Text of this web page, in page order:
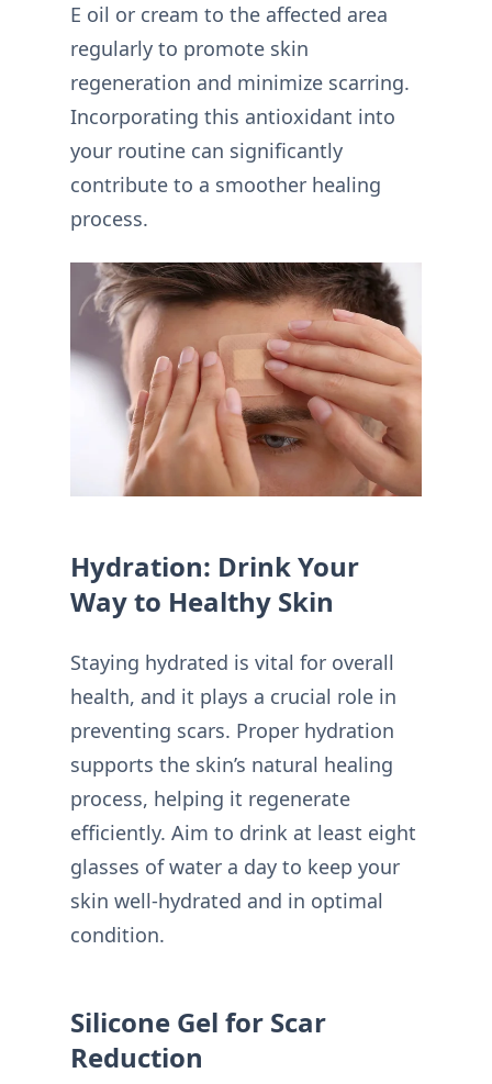
E oil or cream to the affected area
regularly to promote skin
regeneration and minimize scarring.
Incorporating this antioxidant into
your routine can significantly
contribute to a smoother healing
process.
Hydration: Drink Your
Way to Healthy Skin
Staying hydrated is vital for overall
health, and it plays a crucial role in
preventing scars. Proper hydration
supports the skin’s natural healing
process, helping it regenerate
efficiently. Aim to drink at least eight
glasses of water a day to keep your
skin well-hydrated and in optimal
condition.
Silicone Gel for Scar
Reduction